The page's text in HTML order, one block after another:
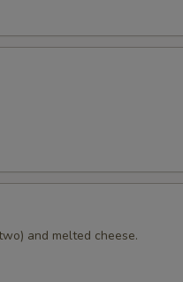
and melted cheese.
+